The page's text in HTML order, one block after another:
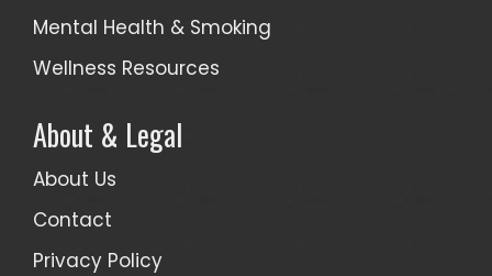
Mental Health & Smoking
Wellness Resources
About & Legal
About Us
Contact
Privacy Policy